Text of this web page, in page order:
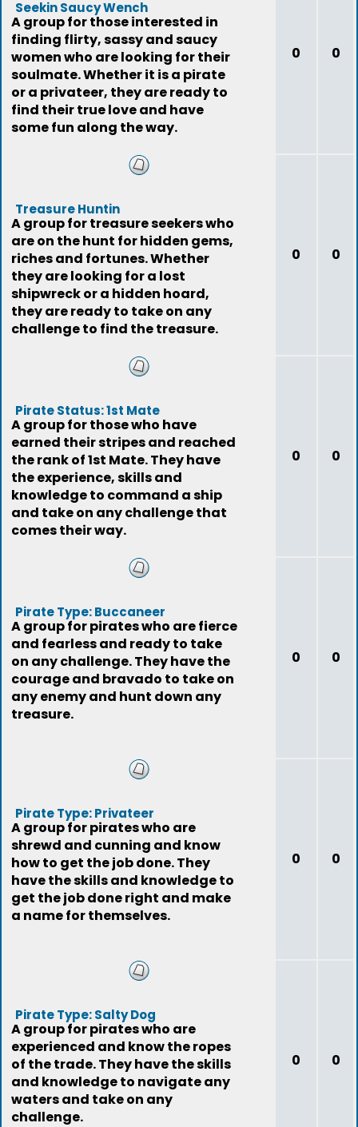
Seekin Saucy Wench
A group for those interested in
finding flirty, sassy and saucy
women who are looking for their
soulmate. Whether it is a pirate
or a privateer, they are ready to
find their true love and have
some fun along the way.
0 0
Treasure Huntin
A group for treasure seekers who
are on the hunt for hidden gems,
riches and fortunes. Whether
they are looking for a lost
shipwreck or a hidden hoard,
they are ready to take on any
challenge to find the treasure.
0 0
Pirate Status: 1st Mate
A group for those who have
earned their stripes and reached
the rank of 1st Mate. They have
the experience, skills and
knowledge to command a ship
and take on any challenge that
comes their way.
0 0
Pirate Type: Buccaneer
A group for pirates who are fierce
and fearless and ready to take
on any challenge. They have the
courage and bravado to take on
any enemy and hunt down any
treasure.
0 0
Pirate Type: Privateer
A group for pirates who are
shrewd and cunning and know
how to get the job done. They
have the skills and knowledge to
get the job done right and make
a name for themselves.
0 0
Pirate Type: Salty Dog
A group for pirates who are
experienced and know the ropes
of the trade. They have the skills
and knowledge to navigate any
waters and take on any
challenge.
0 0